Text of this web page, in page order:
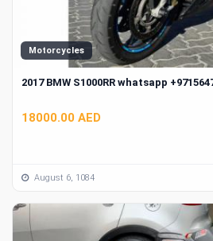
Motorcycles
2017 BMW S1000RR whatsapp
18000.00 AED
August 6, 1084